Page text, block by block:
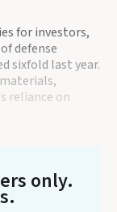
for investors,
defense
sixfold last year.
reliance on
only.